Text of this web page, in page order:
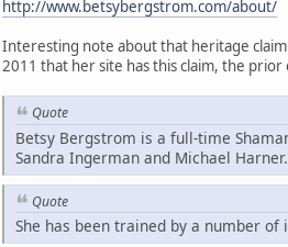
http://www.betsybergstrom.com/about/
Interesting note about that heritage
2011 that her site has this claim, the
Quote
Betsy Bergstrom is a full-time
Sandra Ingerman and Michael Harner.
Quote
She has been trained by a number